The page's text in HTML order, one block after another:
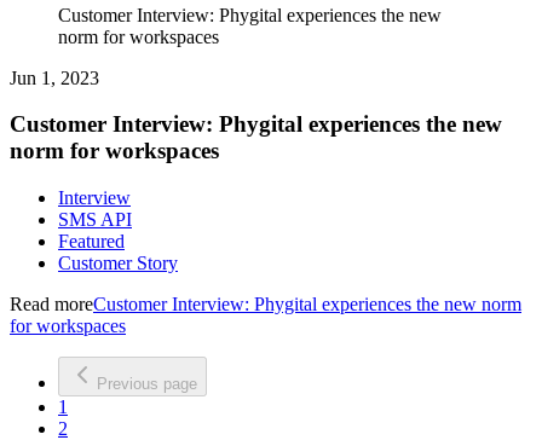
Customer Interview: Phygital experiences the new
norm for workspaces
Jun 1, 2023
Customer Interview: Phygital experiences the new
norm for workspaces
Interview
SMS API
Featured
Customer Story
Read moreCustomer Interview: Phygital experiences the new norm
for workspaces
Previous page
1
2